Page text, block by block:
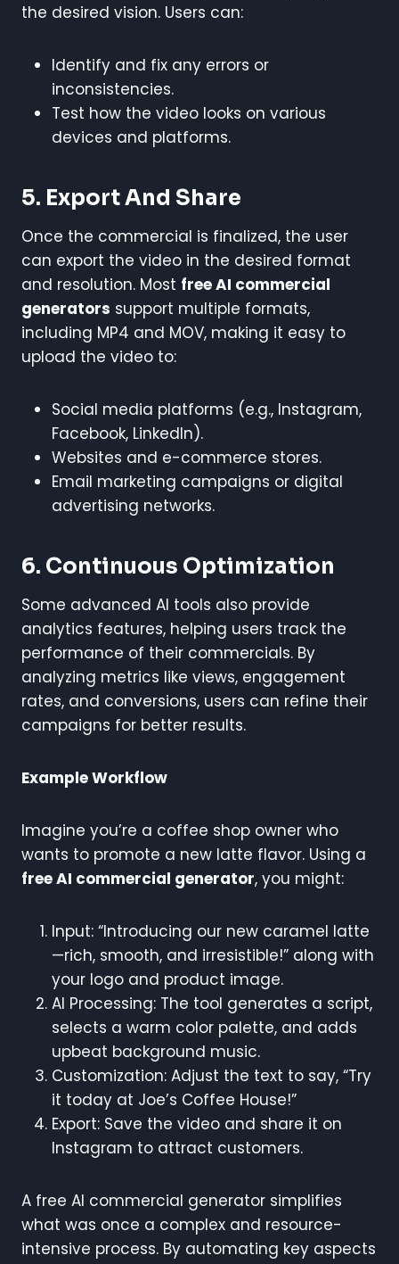
the desired vision. Users can:
Identify and fix any errors or
inconsistencies.
Test how the video looks on various
devices and platforms.
5. Export And Share
Once the commercial is finalized, the user
can export the video in the desired format
and resolution. Most free AI commercial
generators support multiple formats,
including MP4 and MOV, making it easy to
upload the video to:
Social media platforms (e.g., Instagram,
Facebook, LinkedIn).
Websites and e-commerce stores.
Email marketing campaigns or digital
advertising networks.
6. Continuous Optimization
Some advanced AI tools also provide
analytics features, helping users track the
performance of their commercials. By
analyzing metrics like views, engagement
rates, and conversions, users can refine their
campaigns for better results.
Example Workflow
Imagine you’re a coffee shop owner who
wants to promote a new latte flavor. Using a
free AI commercial generator, you might:
Input: “Introducing our new caramel latte
—rich, smooth, and irresistible!” along with
your logo and product image.
AI Processing: The tool generates a script,
selects a warm color palette, and adds
upbeat background music.
Customization: Adjust the text to say, “Try
it today at Joe’s Coffee House!”
Export: Save the video and share it on
Instagram to attract customers.
A free AI commercial generator simplifies
what was once a complex and resource-
intensive process. By automating key aspects